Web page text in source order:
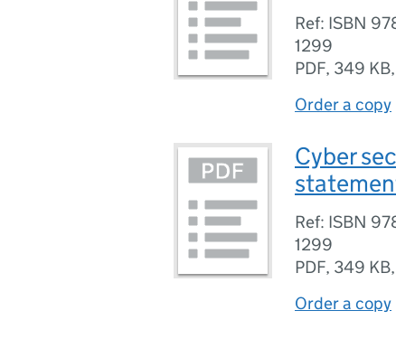
Ref: ISBN
1299
PDF, 349 KB,
Order a copy
Cyber
Ref: ISBN
1299
PDF, 349 KB,
Order a copy